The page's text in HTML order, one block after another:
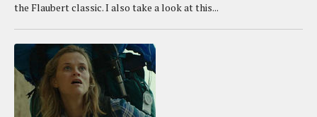
the Flaubert classic. I also take a look at this...